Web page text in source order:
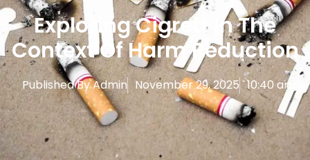
Exploring Cigrett In The
Context Of Harm Reduction
Published ByAdmin November 29, 2025 10:40 am